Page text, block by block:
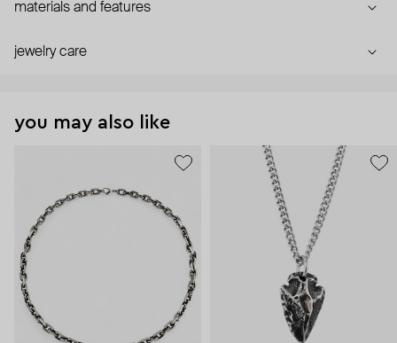
materials and features
jewelry care
you may also like